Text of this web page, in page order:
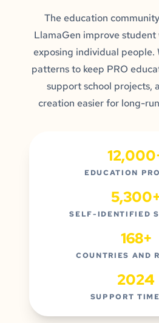
The education
LlamaGen improve
exposing individual people.
patterns to keep PRO
support school projects,
creation easier for long-
EDUCATION
SELF-IDENTIFIED
168+
COUNTRIES AND
2024
SUPPORT